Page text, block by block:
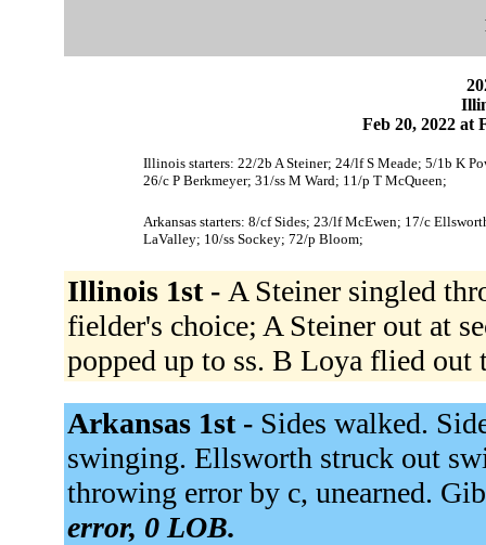
Feb 20, 2022 at
Illinois starters: 22/2b A Steiner; 24/lf S Meade; 5/1b K
26/c P Berkmeyer; 31/ss M Ward; 11/p T McQueen;
Arkansas starters: 8/cf Sides; 23/lf McEwen; 17/c
LaValley; 10/ss Sockey; 72/p Bloom;
Illinois 1st - A Steiner singled
fielder's choice; A Steiner out at
popped up to ss. B Loya flied
Arkansas 1st - Sides walked.
swinging. Ellsworth struck out
throwing error by c, unearned.
error, 0 LOB.